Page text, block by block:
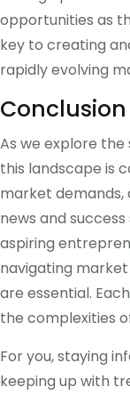
opportunities as
key to creating
rapidly evolving
Conclusion
As we explore
this landscape is
market
news and
aspiring
navigating
are essential.
the complexities
For you, staying
keeping up with